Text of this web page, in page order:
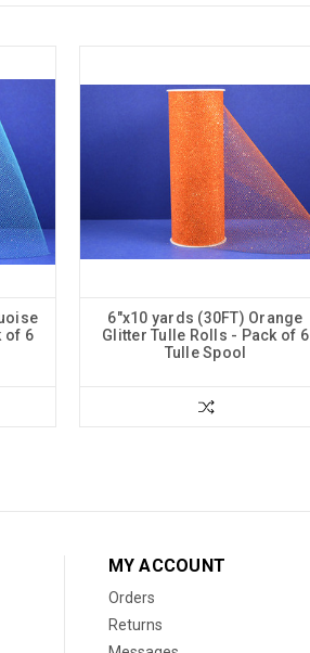
of 6
6"x10 yards (30FT) Orange
Glitter Tulle Rolls - Pack of 6
Tulle Spool
MY ACCOUNT
Orders
Returns